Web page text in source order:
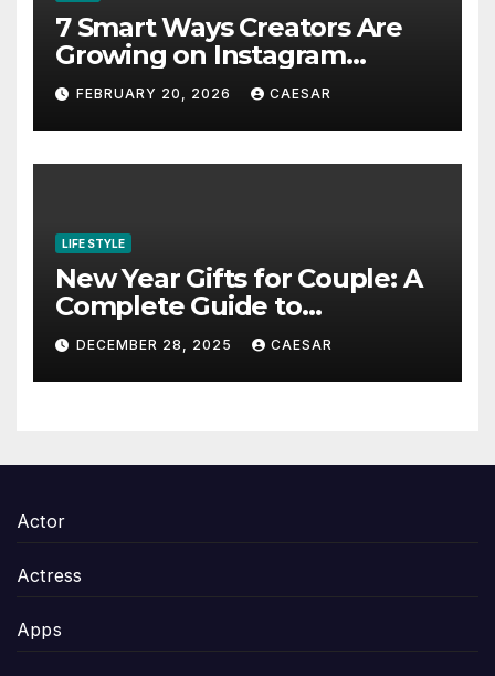
7 Smart Ways Creators Are
Growing on Instagram
Without Posting More
Content in 2026
FEBRUARY 20, 2026 CAESAR
LIFE STYLE
New Year Gifts for Couple: A
Complete Guide to
Thoughtful and Meaningful
Gifting
DECEMBER 28, 2025 CAESAR
Actor
Actress
Apps